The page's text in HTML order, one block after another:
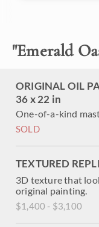
"Emerald
ORIGINAL OIL
36 x 22 in
One-of-a-kind
SOLD
TEXTURED
3D texture that
original painting.
$1,400 - $3,100
gateway to Zion
paintings, including
Cedar Breaks,
You may purchase
will not ship after the
2024.